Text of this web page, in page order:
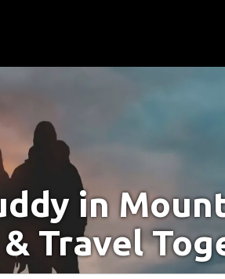
in
Travel